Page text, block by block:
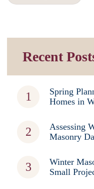
Recent
Spring
Homes in
Assessing
Masonry
Winter
Small